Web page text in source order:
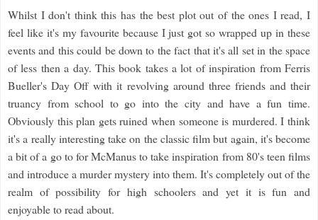
Whilst I don't think this has the best plot out of the ones I read, I
feel like it's my favourite because I just got so wrapped up in these
events and this could be down to the fact that it's all set in the space
of less then a day. This book takes a lot of inspiration from Ferris
Bueller's Day Off with it revolving around three friends and their
truancy from school to go into the city and have a fun time.
Obviously this plan gets ruined when someone is murdered. I think
it's a really interesting take on the classic film but again, it's become
a bit of a go to for McManus to take inspiration from 80's teen films
and introduce a murder mystery into them. It's completely out of the
realm of possibility for high schoolers and yet it is fun and
enjoyable to read about.